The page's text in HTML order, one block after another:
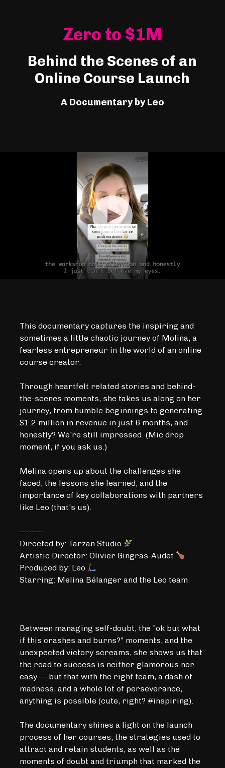
Zero to $1M
Behind the Scenes of an
Online Course Launch
A Documentary by Leo
This documentary captures the inspiring and
sometimes a little chaotic journey of Molina, a
fearless entrepreneur in the world of an online
course creator.
Through heartfelt related stories and behind-
the-scenes moments, she takes us along on her
journey, from humble beginnings to generating
$1.2 million in revenue in just 6 months, and
honestly? We're still impressed. (Mic drop
moment, if you ask us.)
Melina opens up about the challenges she
faced, the lessons she learned, and the
importance of key collaborations with partners
like Leo (that's us).
--------
Directed by: Tarzan Studio
Artistic Director: Olivier Gingras-Audet
Produced by: Leo
Starring: Melina Bélanger and the Leo team
Between managing self-doubt, the "ok but what
if this crashes and burns?" moments, and the
unexpected victory screams, she shows us that
the road to success is neither glamorous nor
easy — but that with the right team, a dash of
madness, and a whole lot of perseverance,
anything is possible (cute, right? #inspiring).
The documentary shines a light on the launch
process of her courses, the strategies used to
attract and retain students, as well as the
moments of doubt and triumph that marked the